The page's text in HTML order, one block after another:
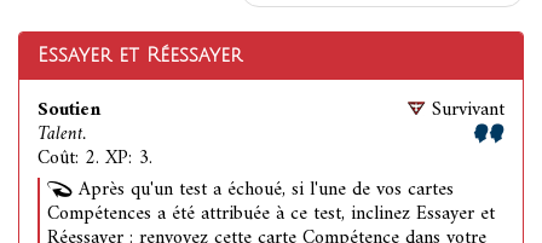
Essayer et Réessayer
Soutien
Talent.
Coût: 2. XP: 3.
Survivant
Après qu'un test a échoué, si l'une de vos cartes
Compétences a été attribuée à ce test, inclinez Essayer et